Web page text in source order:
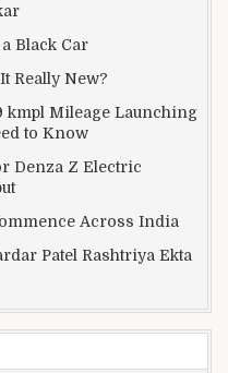
Black Car
Really New?
kmpl Mileage Launching
to Know
Denza Z Electric
Across India
Patel Rashtriya Ekta